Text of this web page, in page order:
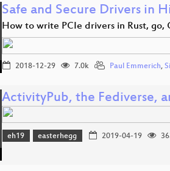
Safe and Secure Drivers in
How to write PCIe drivers in Rust, go,
2018-12-29 7.0k Paul Emmerich,
ActivityPub, the Fediverse,
eh19 easterhegg 2019-04-19